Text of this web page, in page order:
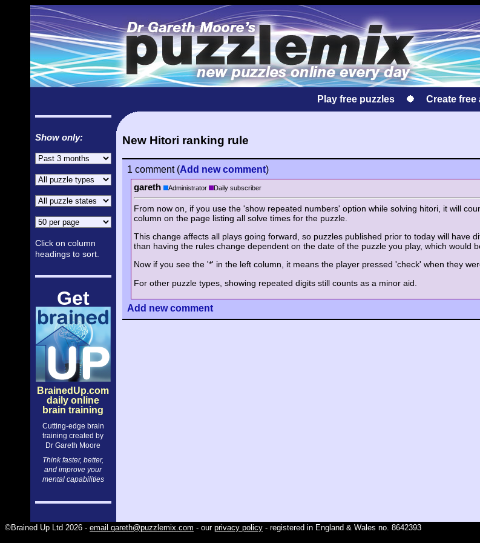
Play free puzzles Create free
Show only:
Click on column
headings to sort.
Get
BrainedUp.com
daily online
brain training
Cutting-edge brain
training created by
Dr Gareth Moore
Think faster, better,
and improve your
mental capabilities
New Hitori ranking rule
1 comment(Add new comment)
gareth Administrator Daily subscriber
From now on, if you use the 'show repeated numbers' option while solving hitori, it will
column on the page listing all solve times for the puzzle.
This change affects all plays going forward, so puzzles published prior to today will have
than having the rules change dependent on the date of the puzzle you play, which would
Now if you see the '*' in the left column, it means the player pressed 'check' when they
For other puzzle types, showing repeated digits still counts as a minor aid.
Add new comment
©Brained Up Ltd 2026 - email gareth@puzzlemix.com - our privacy policy - registered in England & Wales no. 8642393